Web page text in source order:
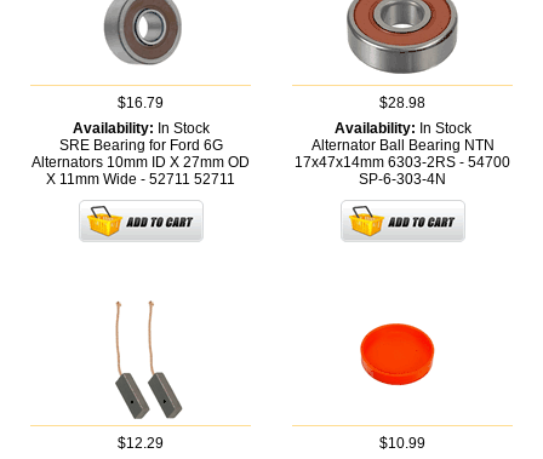
$16.79
Availability: In Stock
SRE Bearing for Ford 6G
Alternators 10mm ID X 27mm OD
X 11mm Wide - 52711 52711
$28.98
Availability: In Stock
Alternator Ball Bearing NTN
17x47x14mm 6303-2RS - 54700
SP-6-303-4N
$12.29
$10.99